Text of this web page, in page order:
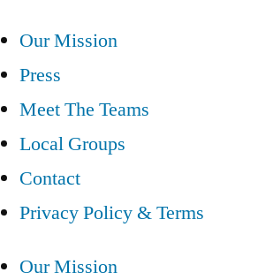
Our Mission
Press
Meet The Teams
Local Groups
Contact
Privacy Policy & Terms
Our Mission